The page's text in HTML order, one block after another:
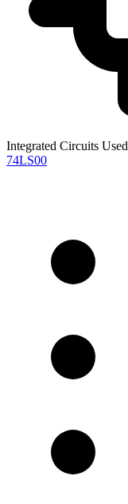
Integrated Circuits Used
74LS00